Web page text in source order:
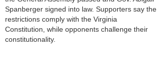
Spanberger signed into law. Supporters say the
restrictions comply with the Virginia
Constitution, while opponents challenge their
constitutionality.